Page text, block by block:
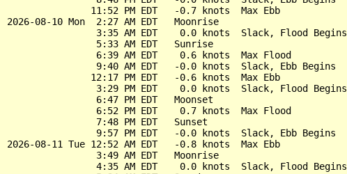
               11:52 PM EDT   -0.7 knots  Max Ebb
2026-08-10 Mon  2:27 AM EDT   Moonrise
                3:35 AM EDT    0.0 knots  Slack, Flood Begins
                5:33 AM EDT   Sunrise
                6:39 AM EDT    0.6 knots  Max Flood
                9:40 AM EDT   -0.0 knots  Slack, Ebb Begins
               12:17 PM EDT   -0.6 knots  Max Ebb
                3:29 PM EDT    0.0 knots  Slack, Flood Begins
                6:47 PM EDT   Moonset
                6:52 PM EDT    0.7 knots  Max Flood
                7:48 PM EDT   Sunset
                9:57 PM EDT   -0.0 knots  Slack, Ebb Begins
2026-08-11 Tue 12:52 AM EDT   -0.8 knots  Max Ebb
                3:49 AM EDT   Moonrise
                4:35 AM EDT    0.0 knots  Slack, Flood Begins